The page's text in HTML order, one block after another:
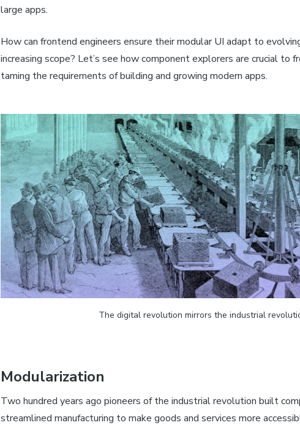
large apps.
How can frontend engineers ensure their modular UI adapt to
increasing scope? Let’s see how component explorers are crucial to
taming the requirements of building and growing modern apps.
The digital revolution mirrors the industrial
Modularization
Two hundred years ago pioneers of the industrial revolution built
streamlined manufacturing to make goods and services more